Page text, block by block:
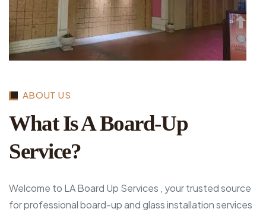
ABOUT US
What Is A Board-Up
Service?
Welcome to LA Board Up Services , your trusted source
for professional board-up and glass installation services